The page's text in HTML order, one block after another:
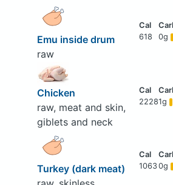
Emu inside drum
raw
618 0g
Chicken
raw, meat and skin,
giblets and neck
22281g
Turkey (dark meat)
10630g